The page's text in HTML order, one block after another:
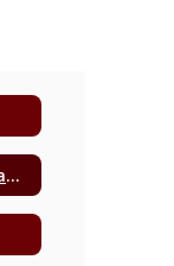
Board Meeting Agendas and Minutes